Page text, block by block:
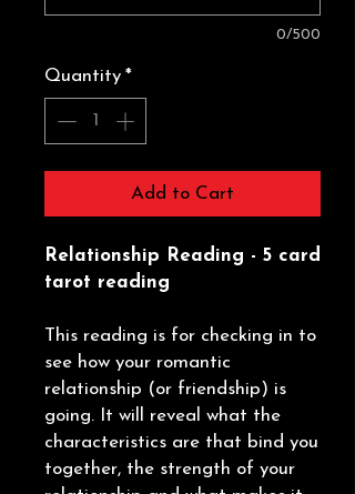
0/500
Quantity *
Add to Cart
Relationship Reading - 5 card
tarot reading
This reading is for checking in to
see how your romantic
relationship (or friendship) is
going. It will reveal what the
characteristics are that bind you
together, the strength of your